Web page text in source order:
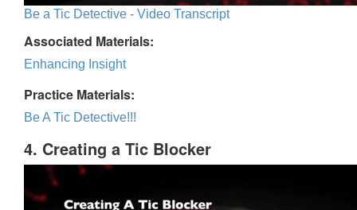
Be a Tic Detective - Video Transcript
Associated Materials:
Enhancing Insight
Practice Materials:
Be A Tic Detective!!!
4. Creating a Tic Blocker